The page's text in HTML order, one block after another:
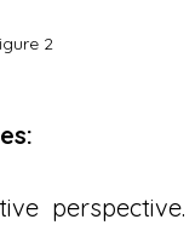
2
perspective.